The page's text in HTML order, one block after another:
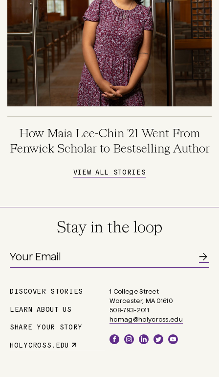
How Maia Lee-Chin '21 Went From
Fenwick Scholar to Bestselling Author
VIEW ALL STORIES
1 College Street
Worcester, MA 01610
508-793-2011
hcmag@holycross.edu
Social
Stay in the loop
Main
navigation
DISCOVER STORIES
LEARN ABOUT US
SHARE YOUR STORY
Parent
HOLYCROSS.EDU